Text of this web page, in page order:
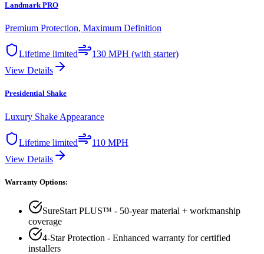
Landmark PRO
Premium Protection, Maximum Definition
Lifetime limited
130 MPH (with starter)
View Details
Presidential Shake
Luxury Shake Appearance
Lifetime limited
110 MPH
View Details
Warranty Options:
SureStart PLUS™ - 50-year material + workmanship
coverage
4-Star Protection - Enhanced warranty for certified
installers